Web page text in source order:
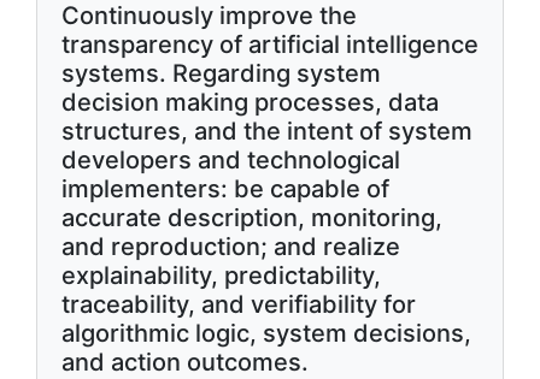
Continuously improve the
transparency of artificial intelligence
systems. Regarding system
decision making processes, data
structures, and the intent of system
developers and technological
implementers: be capable of
accurate description, monitoring,
and reproduction; and realize
explainability, predictability,
traceability, and verifiability for
algorithmic logic, system decisions,
and action outcomes.